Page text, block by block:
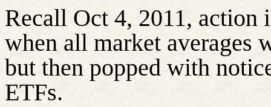
Recall Oct 4, 2011, action
when all market averages
but then popped with
ETFs.